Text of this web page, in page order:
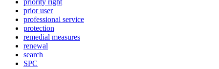
priority right
prior user
professional service
protection
remedial measures
renewal
search
SPC